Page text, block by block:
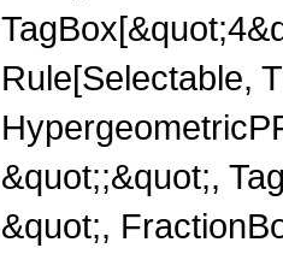
Rule[Selectable,
&quot;;&quot;,
&quot;,